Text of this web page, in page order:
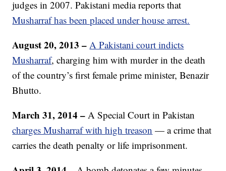
judges in 2007. Pakistani media reports that
Musharraf has been placed under house arrest.
August 20, 2013 – A Pakistani court indicts
Musharraf, charging him with murder in the death
of the country’s first female prime minister, Benazir
Bhutto.
March 31, 2014– A Special Court in Pakistan
charges Musharraf with high treason — a crime that
carries the death penalty or life imprisonment.